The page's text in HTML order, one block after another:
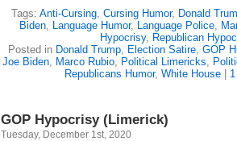
Tags: Anti-Cursing, Cursing Humor, Donald
Biden, Language Humor, Language Police,
Hypocrisy, Republican
Posted in Donald Trump, Election Satire, GOP
Joe Biden, Marco Rubio, Political Limericks,
Republicans Humor, White House|
GOP Hypocrisy (Limerick)
Tuesday, December 1st, 2020